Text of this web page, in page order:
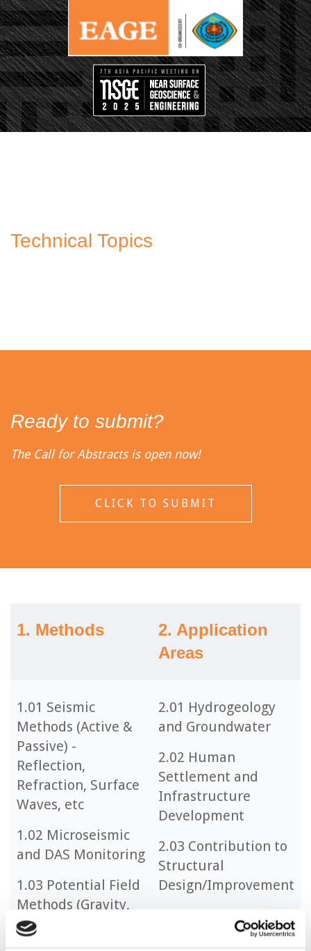
Technical Topics
Ready to submit?
The Call for Abstracts is open now!
CLICK TO SUBMIT
1. Methods
2. Application
Areas
1.01 Seismic
Methods (Active &
Passive) -
Reflection,
Refraction, Surface
Waves, etc
1.02 Microseismic
and DAS Monitoring
1.03 Potential Field
Methods (Gravity,
Magnetic)
2.01 Hydrogeology
and Groundwater
2.02 Human
Settlement and
Infrastructure
Development
2.03 Contribution to
Structural
Design/Improvement
2.04 Geohazards and